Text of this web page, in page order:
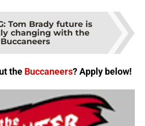
: Tom Brady future is
changing with the
Buccaneers
the Buccaneers? Apply below!